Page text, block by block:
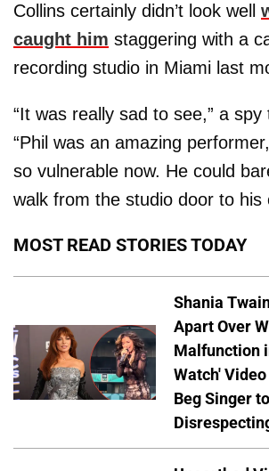
Collins certainly didn’t look well
caught him staggering with a
recording studio in Miami last
“It was really sad to see,” a spy
“Phil was an amazing
so vulnerable now. He could
walk from the studio door to his
MOST READ STORIES TODAY
Shania
Apart Over
Malfunction
Watch'
Beg Singer